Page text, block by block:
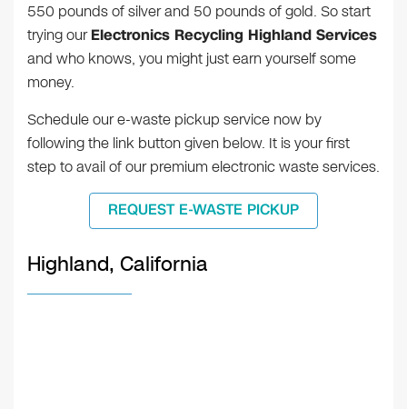
550 pounds of silver and 50 pounds of gold. So start
trying ourElectronics Recycling Highland Services
and who knows, you might just earn yourself some
money.
Schedule our e-waste pickup service now by
following the link button given below. It is your first
step to avail of our premium electronic waste services.
REQUEST E-WASTE PICKUP
Highland, California